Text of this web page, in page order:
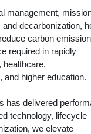
management,
decarbonization,
carbon
required in rapidly
healthcare,
higher education.
has delivered
technology, lifecycle
we elevate